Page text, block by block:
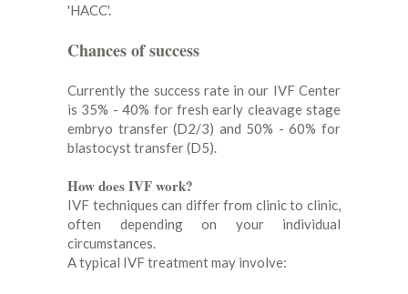
'HACC'.
Chances of success
Currently the success rate in our IVF Center
is 35% - 40% for fresh early cleavage stage
embryo transfer (D2/3) and 50% - 60% for
blastocyst transfer (D5).
How does IVF work?
IVF techniques can differ from clinic to clinic,
often depending on your individual
circumstances.
A typical IVF treatment may involve: